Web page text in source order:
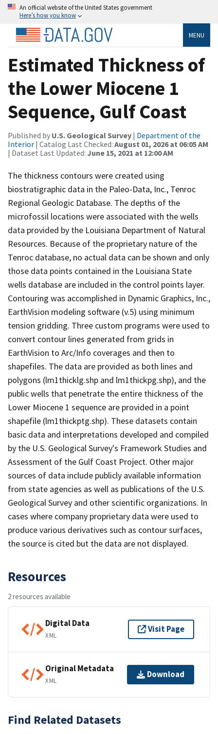
An official website of the United States government
Here’s how you know
MENU
Estimated Thickness of
the Lower Miocene 1
Sequence, Gulf Coast
Published by U.S. Geological Survey | Department of the
Interior | Catalog Last Checked: August 01, 2026 at 06:05 AM
| Dataset Last Updated: June 15, 2021 at 12:00 AM
The thickness contours were created using
biostratigraphic data in the Paleo-Data, Inc., Tenroc
Regional Geologic Database. The depths of the
microfossil locations were associated with the wells
data provided by the Louisiana Department of Natural
Resources. Because of the proprietary nature of the
Tenroc database, no actual data can be shown and only
those data points contained in the Louisiana State
wells database are included in the control points layer.
Contouring was accomplished in Dynamic Graphics, Inc.,
EarthVision modeling software (v.5) using minimum
tension gridding. Three custom programs were used to
convert contour lines generated from grids in
EarthVision to Arc/Info coverages and then to
shapefiles. The data are provided as both lines and
polygons (lm1thicklg.shp and lm1thickpg.shp), and the
public wells that penetrate the entire thickness of the
Lower Miocene 1 sequence are provided in a point
shapefile (lm1thickptg.shp). These datasets contain
basic data and interpretations developed and compiled
by the U.S. Geological Survey's Framework Studies and
Assessment of the Gulf Coast Project. Other major
sources of data include publicly available information
from state agencies as well as publications of the U.S.
Geological Survey and other scientific organizations. In
cases where company proprietary data were used to
produce various derivatives such as contour surfaces,
the source is cited but the data are not displayed.
Resources
2 resources available
Digital Data
XML
Visit Page
Original Metadata
XML
Download
Find Related Datasets